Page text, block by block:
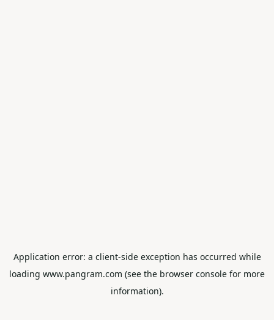
Application error: a client-side exception has occurred while
loading www.pangram.com (see the browser console for more
information).